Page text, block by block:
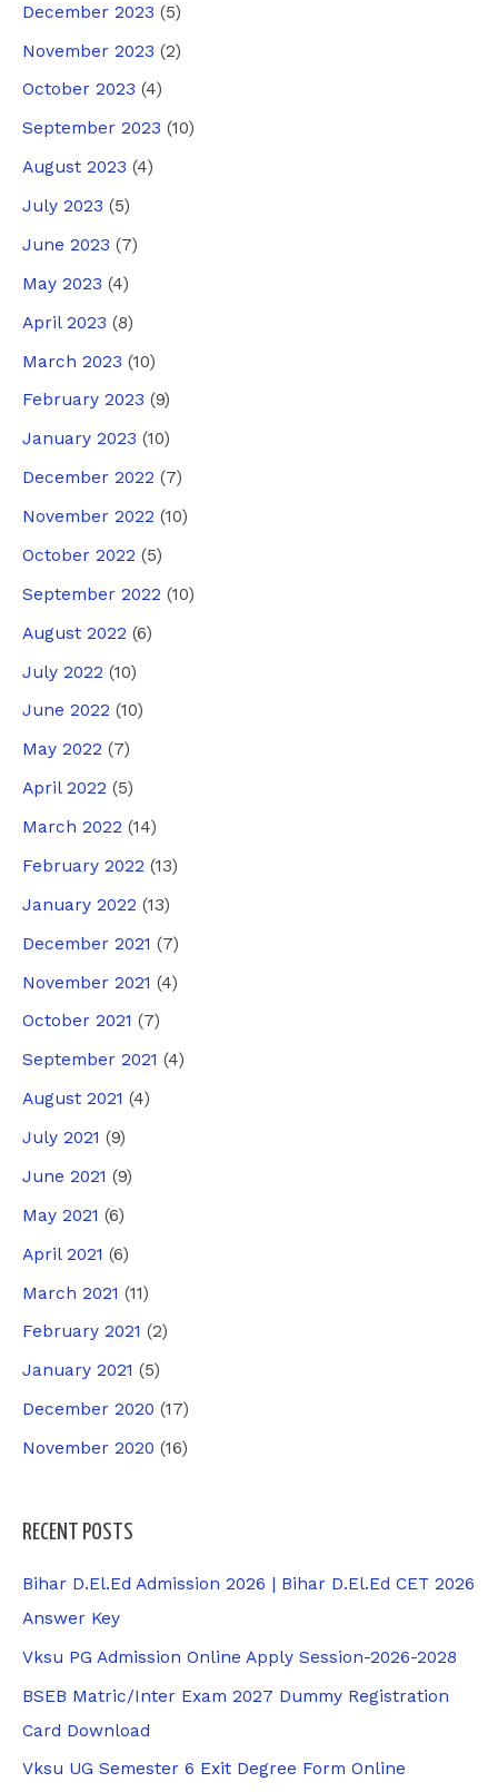
December 2023 (5)
November 2023 (2)
October 2023 (4)
September 2023 (10)
August 2023 (4)
July 2023 (5)
June 2023 (7)
May 2023 (4)
April 2023 (8)
March 2023 (10)
February 2023 (9)
January 2023 (10)
December 2022 (7)
November 2022 (10)
October 2022 (5)
September 2022 (10)
August 2022 (6)
July 2022 (10)
June 2022 (10)
May 2022 (7)
April 2022 (5)
March 2022 (14)
February 2022 (13)
January 2022 (13)
December 2021 (7)
November 2021 (4)
October 2021 (7)
September 2021 (4)
August 2021 (4)
July 2021 (9)
June 2021 (9)
May 2021 (6)
April 2021 (6)
March 2021 (11)
February 2021 (2)
January 2021 (5)
December 2020 (17)
November 2020 (16)
RECENT POSTS
Bihar D.El.Ed Admission 2026 | Bihar D.El.Ed CET 2026
Answer Key
Vksu PG Admission Online Apply Session-2026-2028
BSEB Matric/Inter Exam 2027 Dummy Registration
Card Download
Vksu UG Semester 6 Exit Degree Form Online